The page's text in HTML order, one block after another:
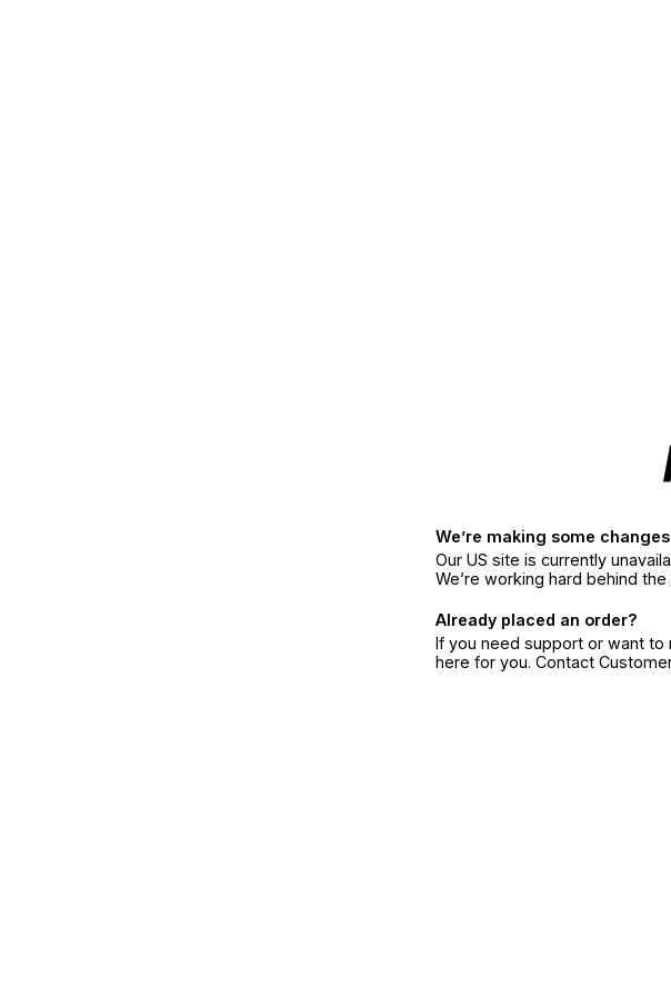
We’re making some
Our US site is currently
We’re working hard behind
Already placed an order?
If you need support or want
here for you. Contact